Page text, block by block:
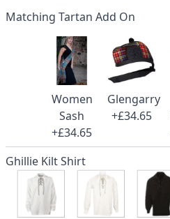
Matching Tartan Add On
Women
Sash
+£34.65
Glengarry
+£34.65
Ghillie Kilt Shirt